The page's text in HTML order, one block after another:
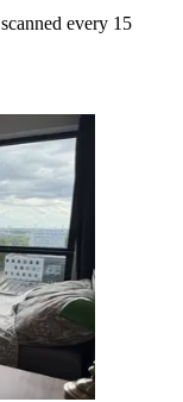
scanned every 15